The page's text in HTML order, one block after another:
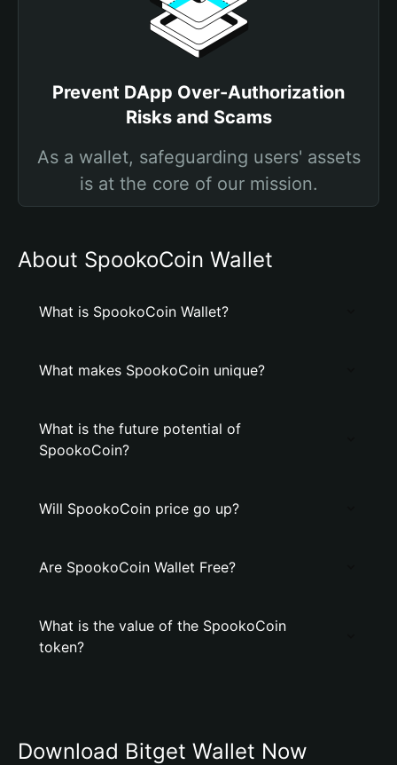
Prevent DApp Over-Authorization
Risks and Scams
As a wallet, safeguarding users' assets
is at the core of our mission.
About SpookoCoin Wallet
What is SpookoCoin Wallet?
What makes SpookoCoin unique?
What is the future potential of
SpookoCoin?
Will SpookoCoin price go up?
Are SpookoCoin Wallet Free?
What is the value of the SpookoCoin
token?
Download Bitget Wallet Now